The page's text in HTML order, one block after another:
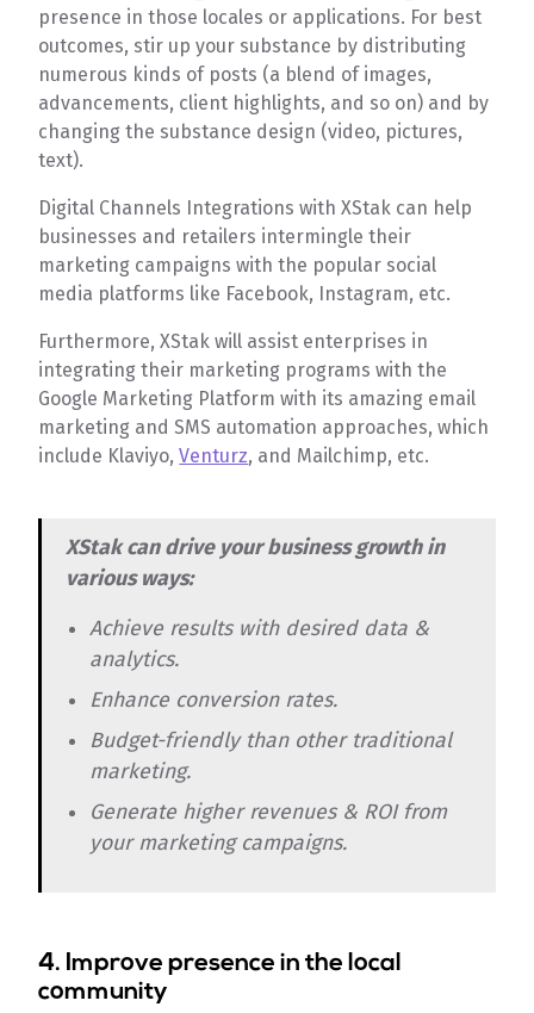
presence in those locales or applications. For best
outcomes, stir up your substance by distributing
numerous kinds of posts (a blend of images,
advancements, client highlights, and so on) and by
changing the substance design (video, pictures,
text).
Digital Channels Integrations with XStak can help
businesses and retailers intermingle their
marketing campaigns with the popular social
media platforms like Facebook, Instagram, etc.
Furthermore, XStak will assist enterprises in
integrating their marketing programs with the
Google Marketing Platform with its amazing email
marketing and SMS automation approaches, which
include Klaviyo,Venturz, and Mailchimp, etc.
XStak can drive your business growth in
various ways:
Achieve results with desired data &
analytics.
Enhance conversion rates.
Budget-friendly than other traditional
marketing.
Generate higher revenues & ROI from
your marketing campaigns.
4. Improve presence in the local
community